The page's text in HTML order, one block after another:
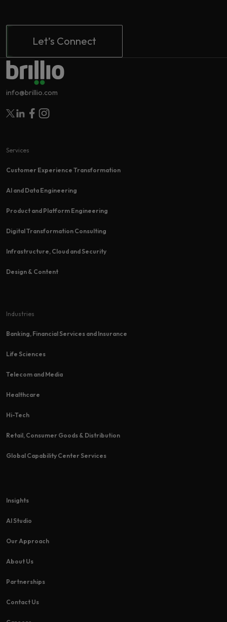
Let’s Connect
info@brillio.com
Follow Brillio on Twitter
Follow Brillio on Linkedin
Follow Brillio on Facebook
Follow Brillio on Instagram
Services
Customer Experience Transformation​
AI and Data Engineering
Product and Platform Engineering
Digital Transformation Consulting
Infrastructure, Cloud and Security
Design & Content
Industries
Banking, Financial Services and Insurance
Life Sciences
Telecom and Media
Healthcare
Hi-Tech​
Retail, Consumer Goods & Distribution
Global Capability Center Services
Insights
AI Studio
Our Approach
About Us
Partnerships
Contact Us